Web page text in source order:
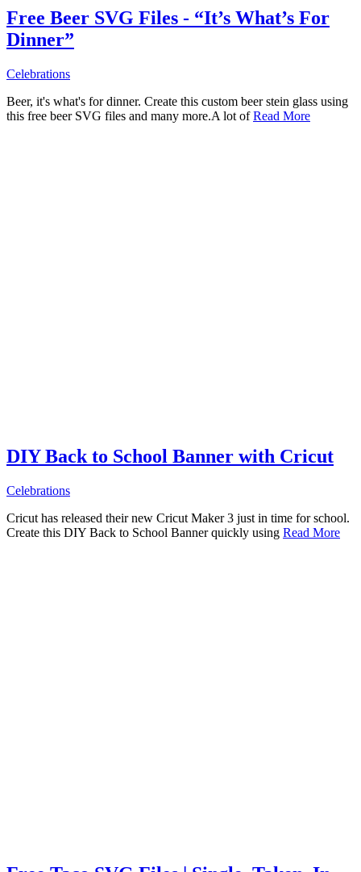
Free Beer SVG Files - “It’s What’s For
Dinner”
Celebrations
Beer, it's what's for dinner. Create this custom beer stein glass using
this free beer SVG files and many more.A lot ofRead More
DIY Back to School Banner with Cricut
Celebrations
Cricut has released their new Cricut Maker 3 just in time for school.
Create this DIY Back to School Banner quickly using Read More